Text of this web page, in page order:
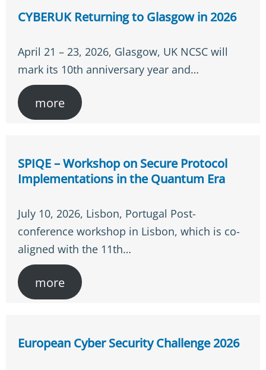
CYBERUK Returning to Glasgow in 2026
April 21 – 23, 2026, Glasgow, UK NCSC will
mark its 10th anniversary year and…
more
SPIQE – Workshop on Secure Protocol
Implementations in the Quantum Era
July 10, 2026, Lisbon, Portugal Post-
conference workshop in Lisbon, which is co-
aligned with the 11th…
more
European Cyber Security Challenge 2026